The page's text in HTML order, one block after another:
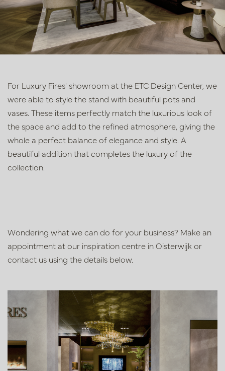
For Luxury Fires' showroom at the ETC Design Center, we
were able to style the stand with beautiful pots and
vases. These items perfectly match the luxurious look of
the space and add to the refined atmosphere, giving the
whole a perfect balance of elegance and style. A
beautiful addition that completes the luxury of the
collection.
Wondering what we can do for your business? Make an
appointment at our inspiration centre in Oisterwijk or
contact us using the details below.